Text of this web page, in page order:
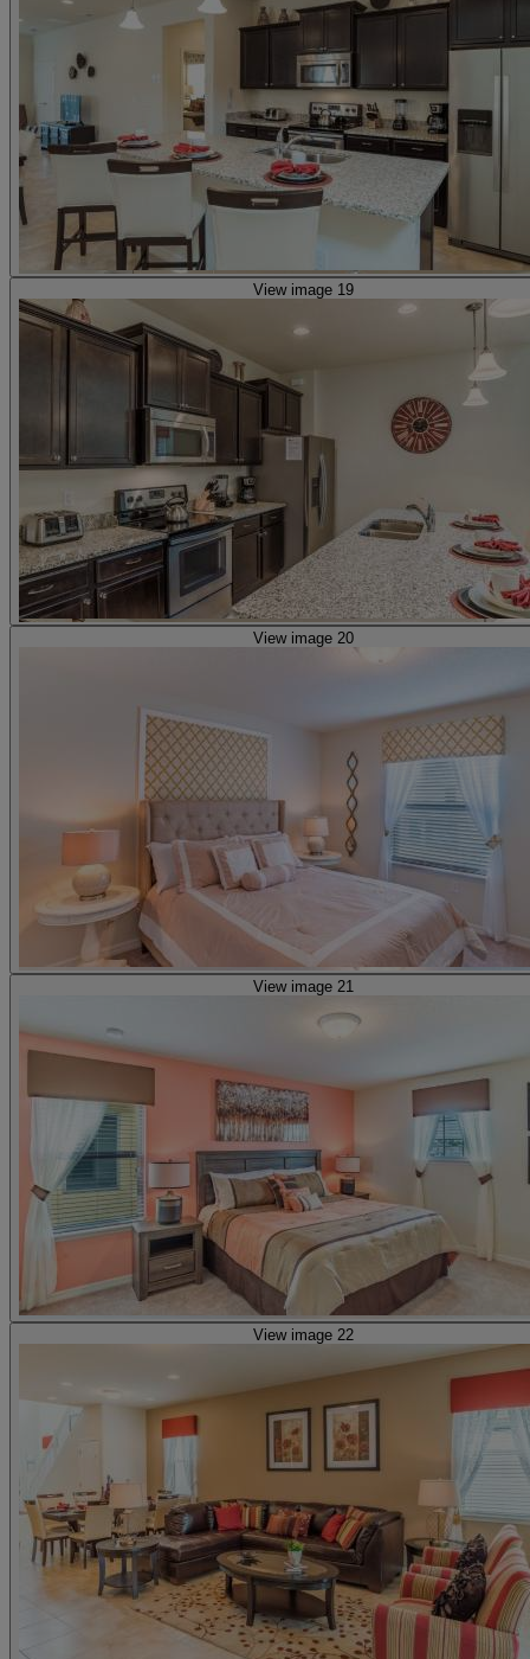
View image 19
View image 20
View image 21
View image 22